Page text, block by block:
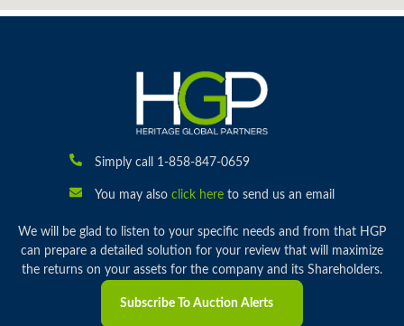
Simply call 1-858-847-0659
You may also click hereto send us an email
We will be glad to listen to your specific needs and from that HGP
can prepare a detailed solution for your review that will maximize
the returns on your assets for the company and its Shareholders.
Subscribe To Auction Alerts